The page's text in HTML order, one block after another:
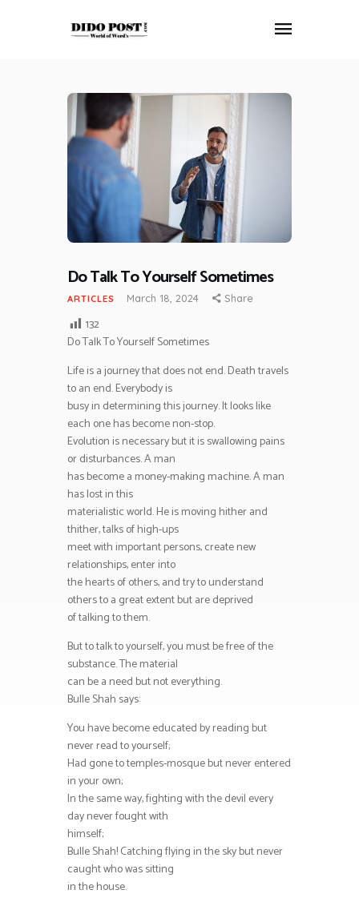
HOME
ABOUT
ARTICLES
FRANKLY SPEAKING
VIDEOS
CONTACT
Do Talk To Yourself Sometimes
ARTICLES March 18, 2024 Share
132
Do Talk To Yourself Sometimes
Life is a journey that does not end. Death travels
to an end. Everybody is
busy in determining this journey. It looks like
each one has become non-stop.
Evolution is necessary but it is swallowing pains
or disturbances. A man
has become a money-making machine. A man
has lost in this
materialistic world. He is moving hither and
thither, talks of high-ups
meet with important persons, create new
relationships, enter into
the hearts of others, and try to understand
others to a great extent but are deprived
of talking to them.
But to talk to yourself, you must be free of the
substance. The material
can be a need but not everything.
Bulle Shah says:
You have become educated by reading but
never read to yourself;
Had gone to temples-mosque but never entered
in your own;
In the same way, fighting with the devil every
day never fought with
himself;
Bulle Shah! Catching flying in the sky but never
caught who was sitting
in the house.